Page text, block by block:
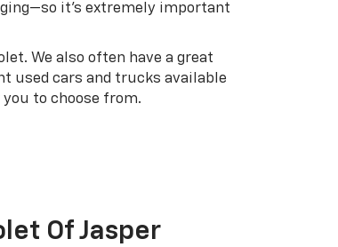
it's extremely important
We also often have a great
used cars and trucks available
to choose from.
Of Jasper